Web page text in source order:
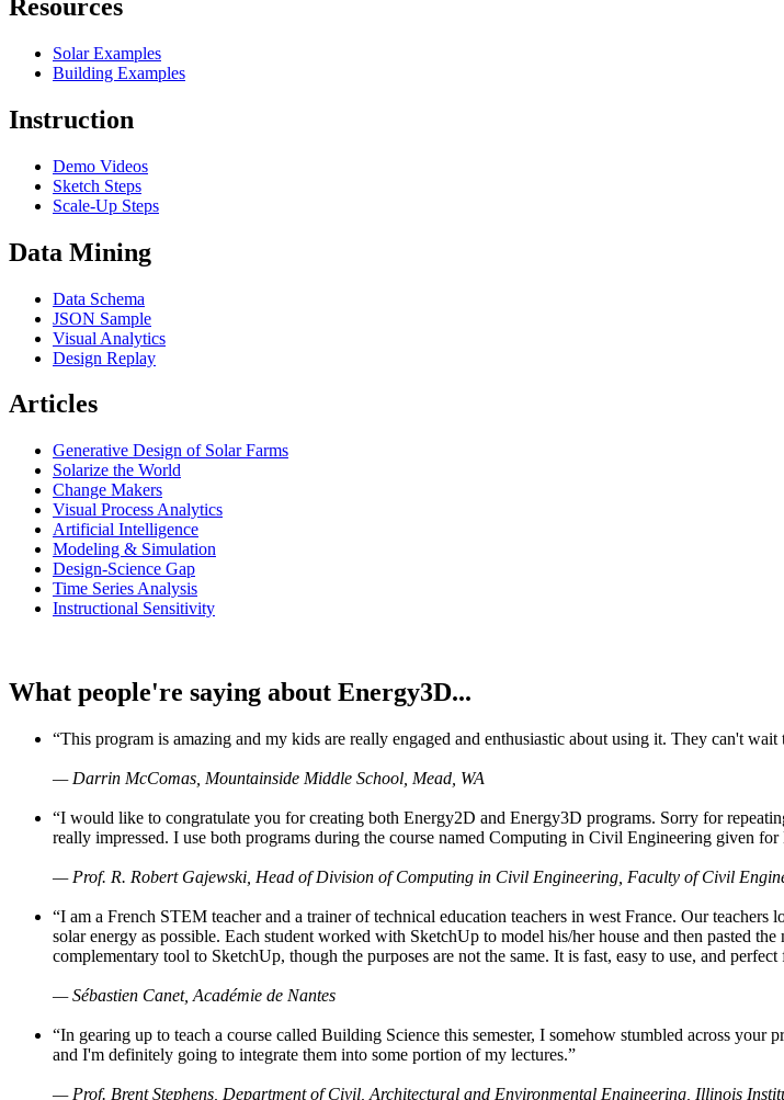
Resources
Solar Examples
Building Examples
Instruction
Demo Videos
Sketch Steps
Scale-Up Steps
Data Mining
Data Schema
JSON Sample
Visual Analytics
Design Replay
Articles
Generative Design of Solar Farms
Solarize the World
Change Makers
Visual Process Analytics
Artificial Intelligence
Modeling & Simulation
Design-Science Gap
Time Series Analysis
Instructional Sensitivity
What people're saying about Energy3D...
“This program is amazing and my kids are really engaged and enthusiastic about using it. They can't
— Darrin McComas, Mountainside Middle School, Mead, WA
“I would like to congratulate you for creating both Energy2D and Energy3D programs. Sorry for
really impressed. I use both programs during the course named Computing in Civil Engineering given
— Prof. R. Robert Gajewski, Head of Division of Computing in Civil Engineering, Faculty of Civil
“I am a French STEM teacher and a trainer of technical education teachers in west France. Our
solar energy as possible. Each student worked with SketchUp to model his/her house and then pasted
complementary tool to SketchUp, though the purposes are not the same. It is fast, easy to use, and
— Sébastien Canet, Académie de Nantes
“In gearing up to teach a course called Building Science this semester, I somehow stumbled across
and I'm definitely going to integrate them into some portion of my lectures.”
— Prof. Brent Stephens, Department of Civil, Architectural and Environmental Engineering, Illinois